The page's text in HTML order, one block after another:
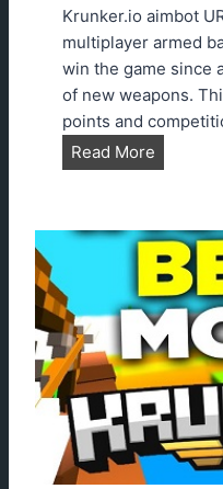
0
2
3
G
u
d
Krunker.io aimbot
multiplayer armed
win the game since
of new weapons.
points and
Read More
r
n
k
e
r
i
o
A